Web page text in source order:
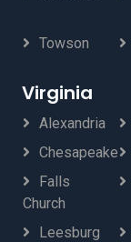
Towson
Virginia
Alexandria
Chesapeake
Falls
Church
Leesburg